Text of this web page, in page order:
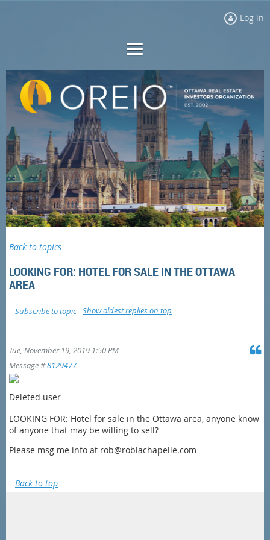
Log in
Back to topics
LOOKING FOR: HOTEL FOR SALE IN THE OTTAWA
AREA
Show oldest replies on top
Subscribe to topic
Tue, November 19, 2019 1:50 PM
Message #8129477
Deleted user
LOOKING FOR: Hotel for sale in the Ottawa area, anyone know
of anyone that may be willing to sell?
Please msg me info at rob@roblachapelle.com
Back to top